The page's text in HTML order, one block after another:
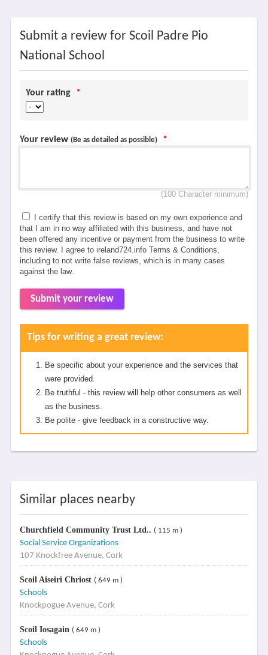
Submit a review for Scoil Padre Pio
National School
Your rating *
Your review (Be as detailed as possible) *
(100 Character minimum)
I certify that this review is based on my own experience and
that I am in no way affiliated with this business, and have not
been offered any incentive or payment from the business to write
this review. I agree to ireland724.info Terms & Conditions,
including to not write false reviews, which is in many cases
against the law.
Submit your review
Tips for writing a great review:
Be specific about your experience and the services that
were provided.
Be truthful - this review will help other consumers as well
as the business.
Be polite - give feedback in a constructive way.
Similar places nearby
Churchfield Community Trust Ltd.. ( 115 m )
Social Service Organizations
107 Knockfree Avenue, Cork
Scoil Aiseiri Chriost ( 649 m )
Schools
Knockpogue Avenue, Cork
Scoil Iosagain ( 649 m )
Schools